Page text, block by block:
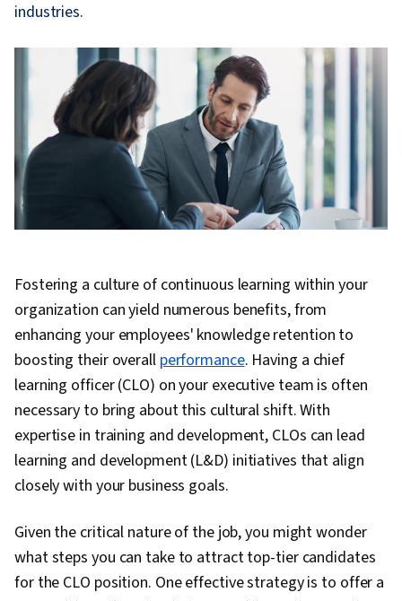
industries.
Fostering a culture of continuous learning within your
organization can yield numerous benefits, from
enhancing your employees' knowledge retention to
boosting their overall performance. Having a chief
learning officer (CLO) on your executive team is often
necessary to bring about this cultural shift. With
expertise in training and development, CLOs can lead
learning and development (L&D) initiatives that align
closely with your business goals.
Given the critical nature of the job, you might wonder
what steps you can take to attract top-tier candidates
for the CLO position. One effective strategy is to offer a